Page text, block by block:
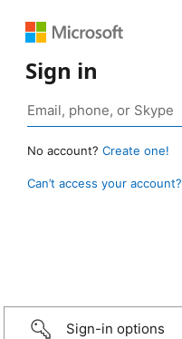
Sign in
No account? Create one!
Can’t access your account?
Sign-in options